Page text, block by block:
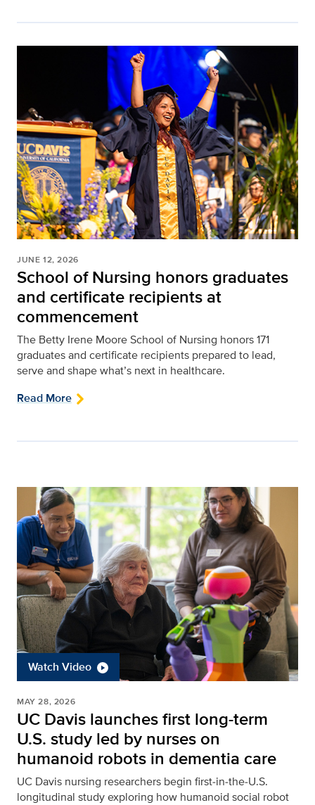
JUNE 12, 2026
School of Nursing honors graduates
and certificate recipients at
commencement
The Betty Irene Moore School of Nursing honors 171
graduates and certificate recipients prepared to lead,
serve and shape what’s next in healthcare.
Read More
Watch Video
MAY 28, 2026
UC Davis launches first long-term
U.S. study led by nurses on
humanoid robots in dementia care
UC Davis nursing researchers begin first‑in‑the‑U.S.
longitudinal study exploring how humanoid social robot